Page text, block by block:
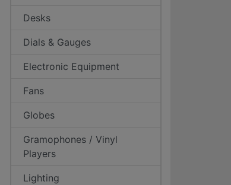
Desks
Dials & Gauges
Electronic Equipment
Fans
Globes
Gramophones / Vinyl
Players
Lighting